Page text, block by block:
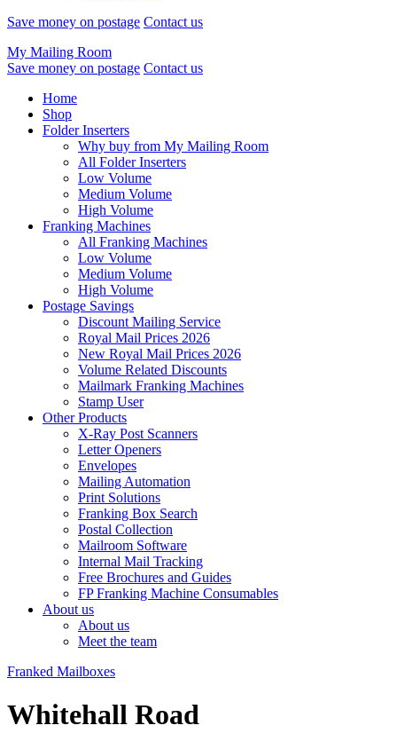
Save money on postage Contact us
My Mailing Room
Save money on postage Contact us
Home
Shop
Folder Inserters
Why buy from My Mailing Room
All Folder Inserters
Low Volume
Medium Volume
High Volume
Franking Machines
All Franking Machines
Low Volume
Medium Volume
High Volume
Postage Savings
Discount Mailing Service
Royal Mail Prices 2026
New Royal Mail Prices 2026
Volume Related Discounts
Mailmark Franking Machines
Stamp User
Other Products
X-Ray Post Scanners
Letter Openers
Envelopes
Mailing Automation
Print Solutions
Franking Box Search
Postal Collection
Mailroom Software
Internal Mail Tracking
Free Brochures and Guides
FP Franking Machine Consumables
About us
About us
Meet the team
Franked Mailboxes
Whitehall Road